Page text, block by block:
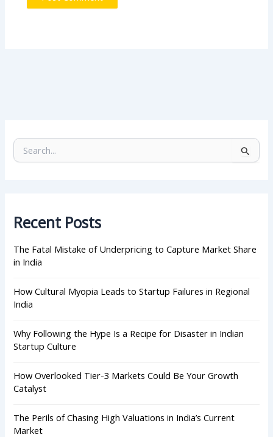
e
r
:
Recent Posts
The Fatal Mistake of Underpricing to Capture Market Share
in India
How Cultural Myopia Leads to Startup Failures in Regional
India
Why Following the Hype Is a Recipe for Disaster in Indian
Startup Culture
How Overlooked Tier-3 Markets Could Be Your Growth
Catalyst
The Perils of Chasing High Valuations in India’s Current
Market